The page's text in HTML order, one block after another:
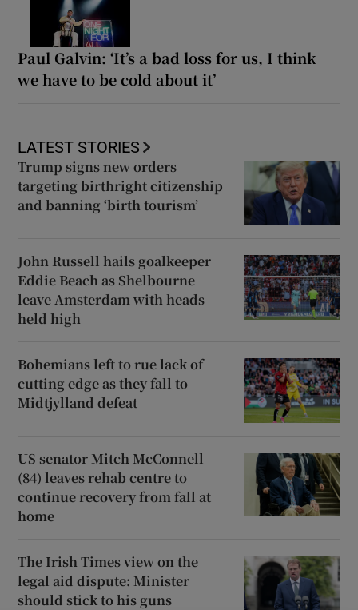
Paul Galvin: ‘It’s a bad loss for us, I think
we have to be cold about it’
LATEST STORIES
Trump signs new orders
targeting birthright citizenship
and banning ‘birth tourism’
John Russell hails goalkeeper
Eddie Beach as Shelbourne
leave Amsterdam with heads
held high
Bohemians left to rue lack of
cutting edge as they fall to
Midtjylland defeat
US senator Mitch McConnell
(84) leaves rehab centre to
continue recovery from fall at
home
The Irish Times view on the
legal aid dispute: Minister
should stick to his guns